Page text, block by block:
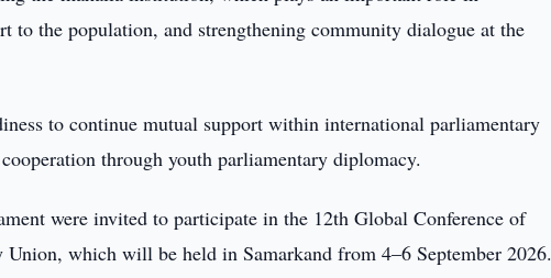
to the population, and strengthening community dialogue at the
to continue mutual support within international parliamentary
through youth parliamentary diplomacy.
were invited to participate in the 12th Global Conference of
which will be held in Samarkand from 4–6 September 2026.